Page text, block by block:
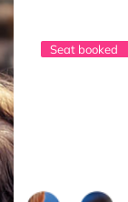
Seat booked